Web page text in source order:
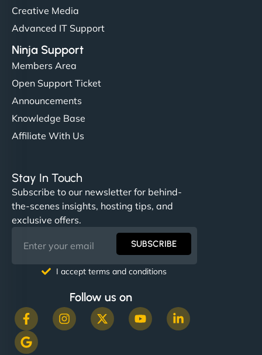
Creative Media
Advanced IT Support
Ninja Support
Members Area
Open Support Ticket
Announcements
Knowledge Base
Affiliate With Us
Stay In Touch
Subscribe to our newsletter for behind-
the-scenes insights, hosting tips, and
exclusive offers.
SUBSCRIBE
I accept terms and conditions
Follow us on